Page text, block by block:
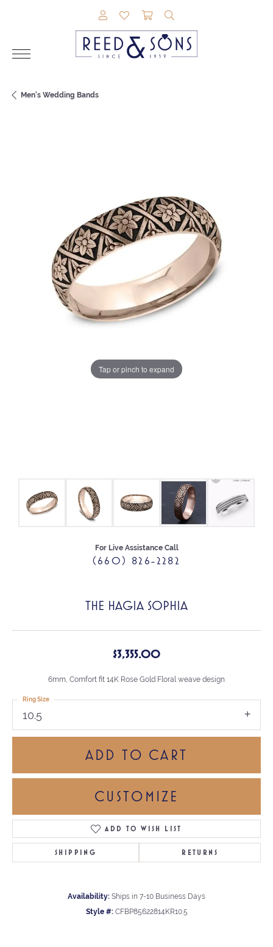
TOGGLE MY ACCOUNT MENU
TOGGLE MY WISHLIST
TOGGLE SHOPPING
Men's Wedding Bands
Tap or pinch to expand
For Live Assistance Call
(660) 826-2282
THE HAGIA SOPHIA
$3,355.00
6mm, Comfort fit 14K Rose Gold Floral weave design
10.5
Ring Size
ADD TO CART
CUSTOMIZE
ADD TO WISH LIST
SHIPPING RETURNS
Availability: Ships in 7-10 Business Days
Style #: CFBP85622814KR10.5